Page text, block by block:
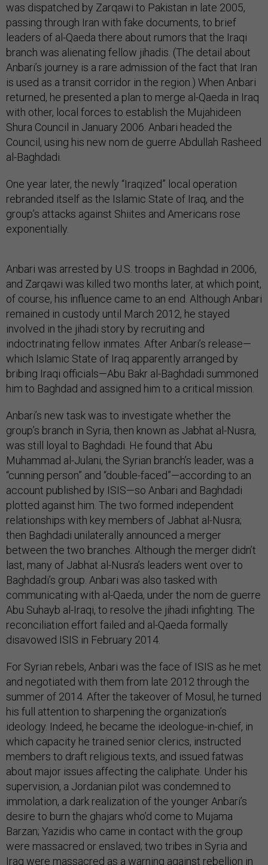
was dispatched by Zarqawi to Pakistan in late 2005,
passing through Iran with fake documents, to brief
leaders of al-Qaeda there about rumors that the Iraqi
branch was alienating fellow jihadis. (The detail about
Anbari’s journey is a rare admission of the fact that Iran
is used as a transit corridor in the region.) When Anbari
returned, he presented a plan to merge al-Qaeda in Iraq
with other, local forces to establish the Mujahideen
Shura Council in January 2006. Anbari headed the
Council, using his new nom de guerre Abdullah Rasheed
al-Baghdadi.
One year later, the newly “Iraqized” local operation
rebranded itself as the Islamic State of Iraq, and the
group’s attacks against Shiites and Americans rose
exponentially.
Anbari was arrested by U.S. troops in Baghdad in 2006,
and Zarqawi was killed two months later, at which point,
of course, his influence came to an end. Although Anbari
remained in custody until March 2012, he stayed
involved in the jihadi story by recruiting and
indoctrinating fellow inmates. After Anbari’s release—
which Islamic State of Iraq apparently arranged by
bribing Iraqi officials—Abu Bakr al-Baghdadi summoned
him to Baghdad and assigned him to a critical mission.
Anbari’s new task was to investigate whether the
group’s branch in Syria, then known as Jabhat al-Nusra,
was still loyal to Baghdadi. He found that Abu
Muhammad al-Julani, the Syrian branch’s leader, was a
“cunning person” and “double-faced”—according to an
account published by ISIS—so Anbari and Baghdadi
plotted against him. The two formed independent
relationships with key members of Jabhat al-Nusra;
then Baghdadi unilaterally announced a merger
between the two branches. Although the merger didn’t
last, many of Jabhat al-Nusra’s leaders went over to
Baghdadi’s group. Anbari was also tasked with
communicating with al-Qaeda, under the nom de guerre
Abu Suhayb al-Iraqi, to resolve the jihadi infighting. The
reconciliation effort failed and al-Qaeda formally
disavowed ISIS in February 2014.
For Syrian rebels, Anbari was the face of ISIS as he met
and negotiated with them from late 2012 through the
summer of 2014. After the takeover of Mosul, he turned
his full attention to sharpening the organization’s
ideology. Indeed, he became the ideologue-in-chief, in
which capacity he trained senior clerics, instructed
members to draft religious texts, and issued fatwas
about major issues affecting the caliphate. Under his
supervision, a Jordanian pilot was condemned to
immolation, a dark realization of the younger Anbari’s
desire to burn the ghajars who’d come to Mujama
Barzan; Yazidis who came in contact with the group
were massacred or enslaved; two tribes in Syria and
Iraq were massacred as a warning against rebellion in